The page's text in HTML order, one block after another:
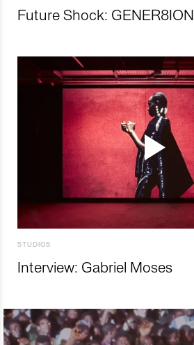
Future Shock: GENER8ION
STUDIOS
Interview: Gabriel Moses